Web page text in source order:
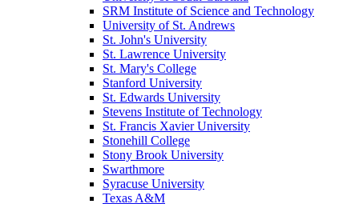
SRM Institute of Science and Technology
University of St. Andrews
St. John's University
St. Lawrence University
St. Mary's College
Stanford University
St. Edwards University
Stevens Institute of Technology
St. Francis Xavier University
Stonehill College
Stony Brook University
Swarthmore
Syracuse University
Texas A&M